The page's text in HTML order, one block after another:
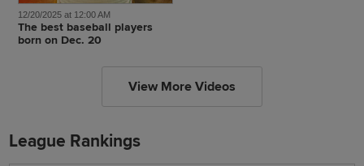
12/20/2025 at 12:00 AM
The best baseball players
born on Dec. 20
View More Videos
League Rankings